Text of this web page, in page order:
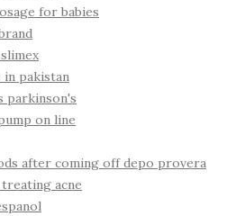
for babies
pakistan
parkinson's
on line
after coming off depo provera
acne